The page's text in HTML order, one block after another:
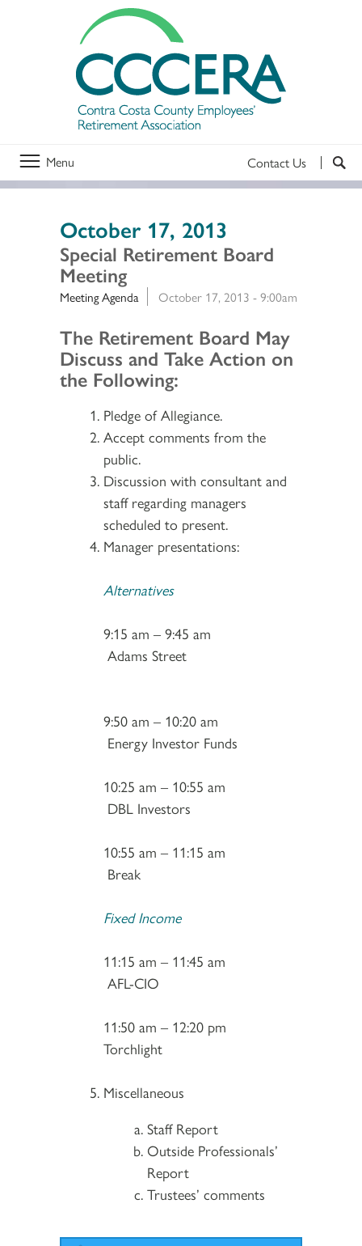
Menu Contact Us
October 17, 2013
Special Retirement Board
Meeting
Meeting Agenda October 17, 2013 - 9:00am
Section 2
The Retirement Board May
Discuss and Take Action on
the Following:
Pledge of Allegiance.
Accept comments from the
public.
Discussion with consultant and
staff regarding managers
scheduled to present.
Manager presentations:
Alternatives
9:15 am – 9:45 am
Adams Street
9:50 am – 10:20 am
Energy Investor Funds
10:25 am – 10:55 am
DBL Investors
10:55 am – 11:15 am
Break
Fixed Income
11:15 am – 11:45 am
AFL-CIO
11:50 am – 12:20 pm
Torchlight
Miscellaneous
Staff Report
Outside Professionals’
Report
Trustees’ comments